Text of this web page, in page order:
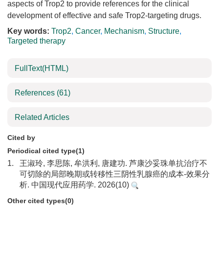
aspects of Trop2 to provide references for the clinical
development of effective and safe Trop2-targeting drugs.
Key words: Trop2, Cancer, Mechanism, Structure,
Targeted therapy
FullText(HTML)
References (61)
Related Articles
Cited by
Periodical cited type(1)
1.
王淑玲, 李思陈, 牟洪利, 唐建功. 芦康沙妥珠单抗治疗不
可切除的局部晚期或转移性三阴性乳腺癌的成本-效果分
析. 中国现代应用药学. 2026(10)
Other cited types(0)